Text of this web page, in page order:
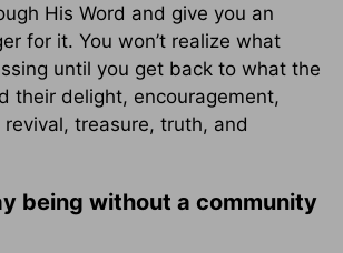
His Word and give you an
for it. You won’t realize what
until you get back to what the
their delight, encouragement,
treasure, truth, and
being without a community